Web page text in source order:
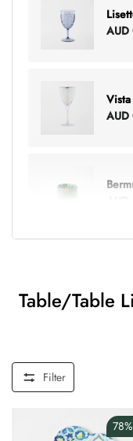
Table/Table
Filter
78%